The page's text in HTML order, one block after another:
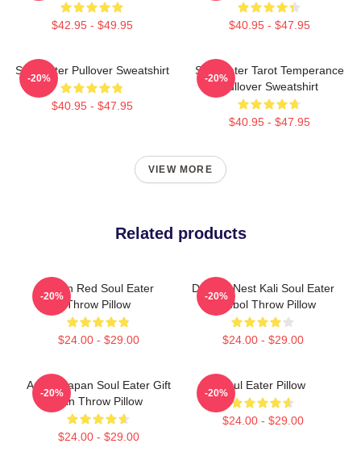
$42.95 - $49.95 $40.95 - $47.95
Soul Eater Pullover Sweatshirt
$40.95 - $47.95
-20%
Soul Eater Tarot Temperance
Pullover Sweatshirt
$40.95 - $47.95
-20%
VIEW MORE
Related products
Kishin Red Soul Eater
Throw Pillow
$24.00 - $29.00
-20%
Dragon Nest Kali Soul Eater
Symbol Throw Pillow
$24.00 - $29.00
-20%
Anime Japan Soul Eater Gift
Fan Throw Pillow
$24.00 - $29.00
-20%
Soul Eater Pillow
$24.00 - $29.00
-20%